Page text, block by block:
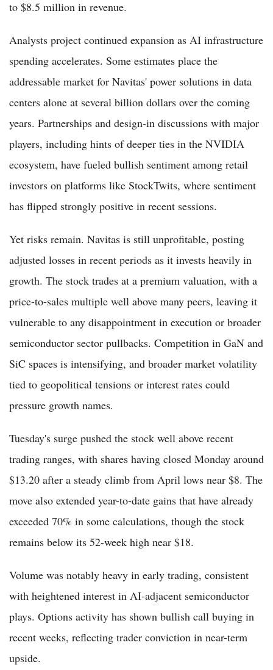
to $8.5 million in revenue.
Analysts project continued expansion as AI infrastructure
spending accelerates. Some estimates place the
addressable market for Navitas' power solutions in data
centers alone at several billion dollars over the coming
years. Partnerships and design-in discussions with major
players, including hints of deeper ties in the NVIDIA
ecosystem, have fueled bullish sentiment among retail
investors on platforms like StockTwits, where sentiment
has flipped strongly positive in recent sessions.
Yet risks remain. Navitas is still unprofitable, posting
adjusted losses in recent periods as it invests heavily in
growth. The stock trades at a premium valuation, with a
price-to-sales multiple well above many peers, leaving it
vulnerable to any disappointment in execution or broader
semiconductor sector pullbacks. Competition in GaN and
SiC spaces is intensifying, and broader market volatility
tied to geopolitical tensions or interest rates could
pressure growth names.
Tuesday's surge pushed the stock well above recent
trading ranges, with shares having closed Monday around
$13.20 after a steady climb from April lows near $8. The
move also extended year-to-date gains that have already
exceeded 70% in some calculations, though the stock
remains below its 52-week high near $18.
Volume was notably heavy in early trading, consistent
with heightened interest in AI-adjacent semiconductor
plays. Options activity has shown bullish call buying in
recent weeks, reflecting trader conviction in near-term
upside.